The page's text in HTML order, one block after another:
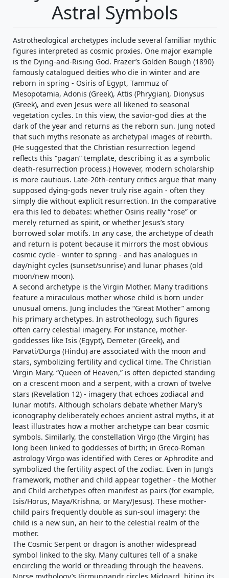
Astral Symbols
Astrotheological archetypes include several familiar mythic
figures interpreted as cosmic proxies. One major example
is the Dying-and-Rising God. Frazer’s Golden Bough (1890)
famously catalogued deities who die in winter and are
reborn in spring - Osiris of Egypt, Tammuz of
Mesopotamia, Adonis (Greek), Attis (Phrygian), Dionysus
(Greek), and even Jesus were all likened to seasonal
vegetation cycles. In this view, the savior-god dies at the
dark of the year and returns as the reborn sun. Jung noted
that such myths resonate as archetypal images of rebirth.
(He suggested that the Christian resurrection legend
reflects this “pagan” template, describing it as a symbolic
death-resurrection process.) However, modern scholarship
is more cautious. Late-20th-century critics argue that many
supposed dying-gods never truly rise again - often they
simply die without explicit resurrection. In the comparative
era this led to debates: whether Osiris really “rose” or
merely returned as spirit, or whether Jesus’s story
borrowed solar motifs. In any case, the archetype of death
and return is potent because it mirrors the most obvious
cosmic cycle - winter to spring - and has analogues in
day/night cycles (sunset/sunrise) and lunar phases (old
moon/new moon).
A second archetype is the Virgin Mother. Many traditions
feature a miraculous mother whose child is born under
unusual omens. Jung includes the “Great Mother” among
his primary archetypes. In astrotheology, such figures
often carry celestial imagery. For instance, mother-
goddesses like Isis (Egypt), Demeter (Greek), and
Parvati/Durga (Hindu) are associated with the moon and
stars, symbolizing fertility and cyclical time. The Christian
Virgin Mary, “Queen of Heaven,” is often depicted standing
on a crescent moon and a serpent, with a crown of twelve
stars (Revelation 12) - imagery that echoes zodiacal and
lunar motifs. Although scholars debate whether Mary’s
iconography deliberately echoes ancient astral myths, it at
least illustrates how a mother archetype can bear cosmic
symbols. Similarly, the constellation Virgo (the Virgin) has
long been linked to goddesses of birth; in Greco-Roman
astrology Virgo was identified with Ceres or Aphrodite and
symbolized the fertility aspect of the zodiac. Even in Jung’s
framework, mother and child appear together - the Mother
and Child archetypes often manifest as pairs (for example,
Isis/Horus, Maya/Krishna, or Mary/Jesus). These mother-
child pairs frequently double as sun-soul imagery: the
child is a new sun, an heir to the celestial realm of the
mother.
The Cosmic Serpent or dragon is another widespread
symbol linked to the sky. Many cultures tell of a snake
encircling the world or threading through the heavens.